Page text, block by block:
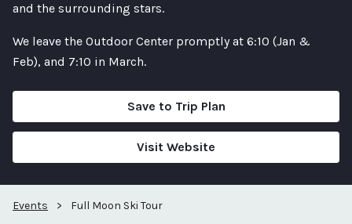
and the surrounding stars.
We leave the Outdoor Center promptly at 6:10 (Jan &
Feb), and 7:10 in March.
Save to Trip Plan
Visit Website
Events > Full Moon Ski Tour